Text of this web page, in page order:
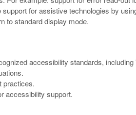
for assistive technologies by
to standard display mode.
accessibility standards,
practices.
accessibility support.